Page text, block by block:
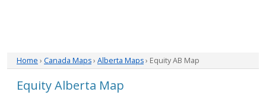
Home › Canada Maps› Alberta Maps› Equity AB Map
Equity Alberta Map